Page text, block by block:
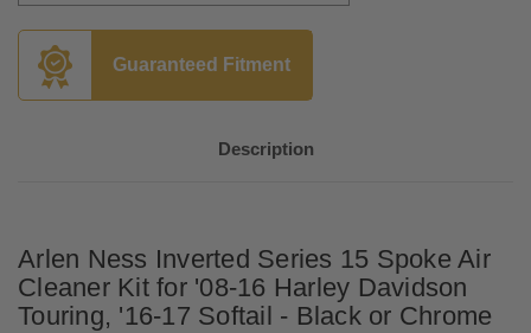
Guaranteed Fitment
Description
Arlen Ness Inverted Series 15 Spoke Air
Cleaner Kit for '08-16 Harley Davidson
Touring, '16-17 Softail - Black or Chrome